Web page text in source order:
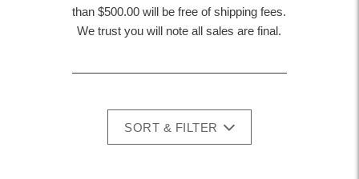
than $500.00 will be free of shipping fees.
We trust you will note all sales are final.
SORT & FILTER